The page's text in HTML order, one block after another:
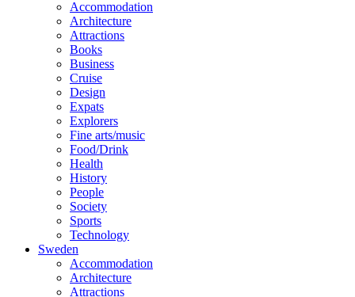
Accommodation
Architecture
Attractions
Books
Business
Cruise
Design
Expats
Explorers
Fine arts/music
Food/Drink
Health
History
People
Society
Sports
Technology
Sweden
Accommodation
Architecture
Attractions